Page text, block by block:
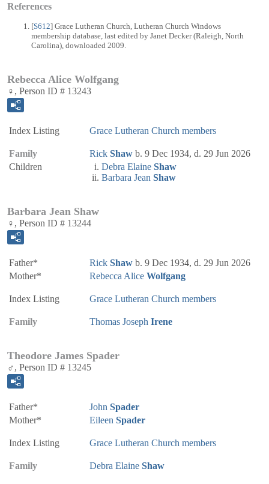
References
[S612] Grace Lutheran Church, Lutheran Church Windows
membership database, last edited by Janet Decker (Raleigh, North
Carolina), downloaded 2009.
Rebecca Alice Wolfgang
♀, Person ID # 13243
Index Listing Grace Lutheran Church members
Family Rick Shaw b. 9 Dec 1934, d. 29 Jun 2026
Children
Debra Elaine Shaw
Barbara Jean Shaw
Barbara Jean Shaw
♀, Person ID # 13244
Father* Rick Shaw b. 9 Dec 1934, d. 29 Jun 2026
Mother*
Rebecca Alice Wolfgang
Index Listing Grace Lutheran Church members
Family Thomas Joseph Irene
Theodore James Spader
♂, Person ID # 13245
Father* John Spader
Mother*
Eileen Spader
Index Listing Grace Lutheran Church members
Family Debra Elaine Shaw